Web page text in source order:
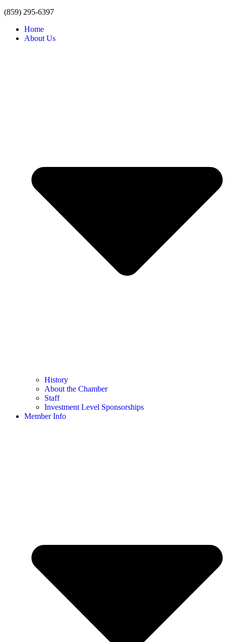
(859) 295-6397
Home
About Us
History
About the Chamber
Staff
Investment Level Sponsorships
Member Info